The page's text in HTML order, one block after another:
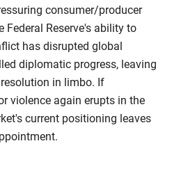
consumer/producer
Federal Reserve's ability to
has disrupted global
diplomatic progress, leaving
in limbo. If
violence again erupts in the
current positioning leaves